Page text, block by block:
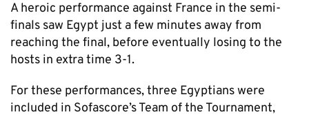
A heroic performance against France in the semi-
finals saw Egypt just a few minutes away from
reaching the final, before eventually losing to the
hosts in extra time 3-1.
For these performances, three Egyptians were
included in Sofascore’s Team of the Tournament,